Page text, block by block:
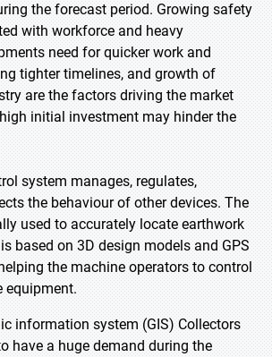
the forecast period. Growing safety
with workforce and heavy
need for quicker work and
tighter timelines, and growth of
are the factors driving the market
initial investment may hinder the
system manages, regulates,
the behaviour of other devices. The
used to accurately locate earthwork
based on 3D design models and GPS
the machine operators to control
equipment.
information system (GIS) Collectors
have a huge demand during the